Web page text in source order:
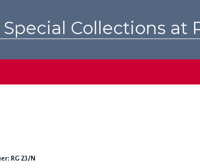
Collections at
RG 23/N